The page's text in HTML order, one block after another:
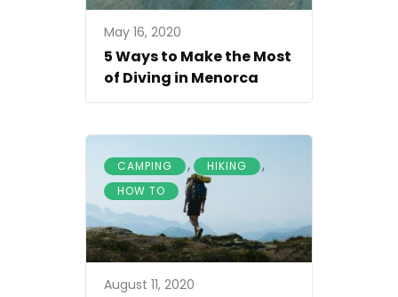
May 16, 2020
5 Ways to Make the Most
of Diving in Menorca
CAMPING , HIKING ,
HOW TO
August 11, 2020